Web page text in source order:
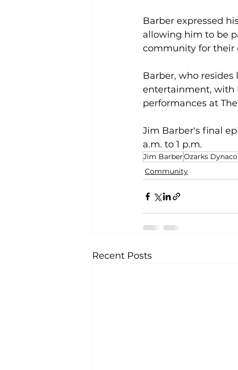
Barber expressed
allowing him to be
community for their
Barber, who
entertainment, with
performances at
Jim Barber's final
a.m. to 1 p.m.
Jim BarberOzarks
Community
Recent Posts